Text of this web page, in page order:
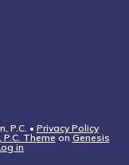
P.C. • Privacy Policy
Theme on Genesis
in